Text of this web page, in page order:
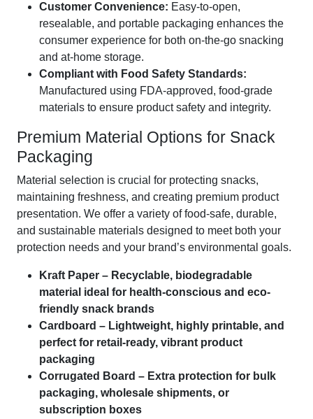
Customer Convenience: Easy-to-open,
resealable, and portable packaging enhances the
consumer experience for both on-the-go snacking
and at-home storage.
Compliant with Food Safety Standards:
Manufactured using FDA-approved, food-grade
materials to ensure product safety and integrity.
Premium Material Options for Snack
Packaging
Material selection is crucial for protecting snacks,
maintaining freshness, and creating premium product
presentation. We offer a variety of food-safe, durable,
and sustainable materials designed to meet both your
protection needs and your brand’s environmental goals.
Kraft Paper – Recyclable, biodegradable
material ideal for health-conscious and eco-
friendly snack brands
Cardboard – Lightweight, highly printable, and
perfect for retail-ready, vibrant product
packaging
Corrugated Board – Extra protection for bulk
packaging, wholesale shipments, or
subscription boxes